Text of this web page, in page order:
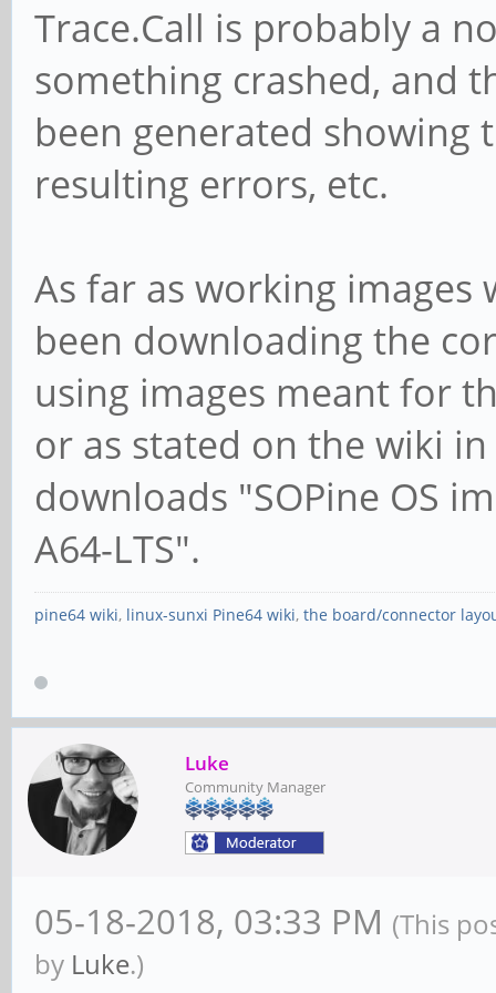
Trace.Call is probably a
something crashed, and
been generated showing
resulting errors, etc.
As far as working images
been downloading the
using images meant for
or as stated on the wiki
downloads "SOPine OS
A64-LTS".
pine64 wiki, linux-sunxi Pine64 wiki, the board/connector
Luke
Community Manager
05-18-2018, 03:33 PM (This
by Luke.)